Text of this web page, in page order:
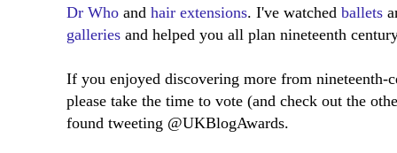
Dr Who and hair extensions. I've watched ballets
galleries and helped you all plan nineteenth
If you enjoyed discovering more from nineteenth-
please take the time to vote (and check out the
found tweeting @UKBlogAwards.